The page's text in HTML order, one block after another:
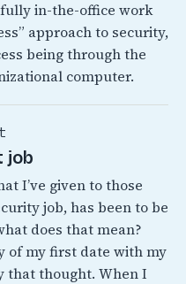
in-the-office work
approach to security,
being through the
computer.
job
I’ve given to those
job, has been to be
does that mean?
of my first date with my
that thought. When I